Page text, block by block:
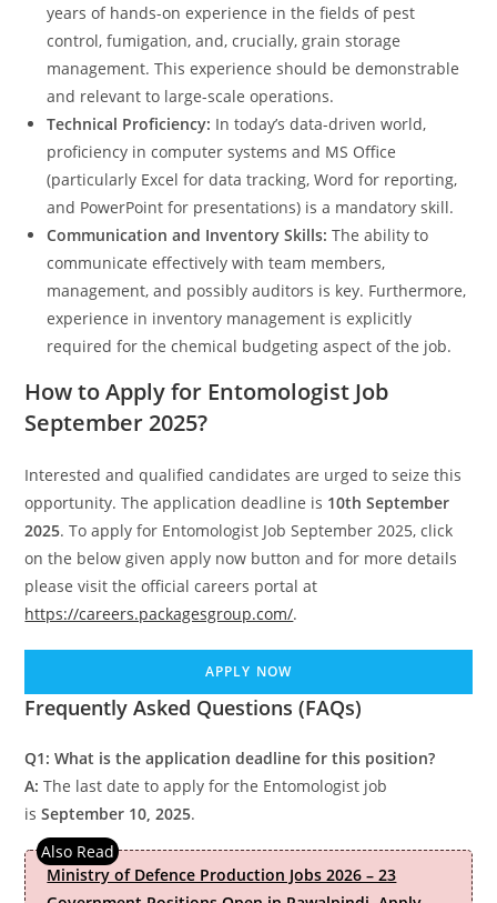
years of hands-on experience in the fields of pest
control, fumigation, and, crucially, grain storage
management. This experience should be demonstrable
and relevant to large-scale operations.
Technical Proficiency: In today’s data-driven world,
proficiency in computer systems and MS Office
(particularly Excel for data tracking, Word for reporting,
and PowerPoint for presentations) is a mandatory skill.
Communication and Inventory Skills: The ability to
communicate effectively with team members,
management, and possibly auditors is key. Furthermore,
experience in inventory management is explicitly
required for the chemical budgeting aspect of the job.
How to Apply for Entomologist Job
September 2025?
Interested and qualified candidates are urged to seize this
opportunity. The application deadline is 10th September
2025. To apply for Entomologist Job September 2025, click
on the below given apply now button and for more details
please visit the official careers portal at
https://careers.packagesgroup.com/.
APPLY NOW
Frequently Asked Questions (FAQs)
Q1: What is the application deadline for this position?
A: The last date to apply for the Entomologist job
isSeptember 10, 2025.
Ministry of Defence Production Jobs 2026 – 23